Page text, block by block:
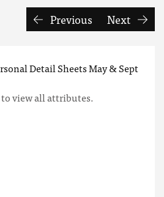
Previous Next
to view all attributes.